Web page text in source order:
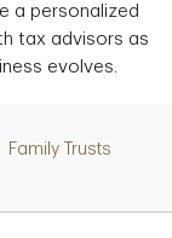
a personalized
tax advisors as
evolves.
Family Trusts